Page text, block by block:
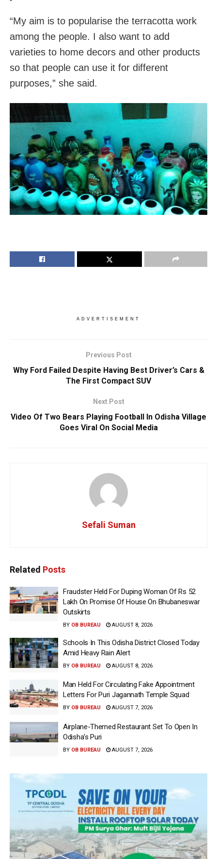
“My aim is to popularise the terracotta work
among the people. I also want to add
varieties to home decors and other products
so that people can use it for different
purposes,” she said.
ADVERTISEMENT
Previous Post
Why Ford Failed Despite Having Best Driver’s Cars &
The First Compact SUV
Next Post
Video Of Two Bears Playing Football In Odisha Village
Goes Viral On Social Media
Sefali Suman
Related Posts
Fraudster Held For Duping Woman Of Rs 52
Lakh On Promise Of House On Bhubaneswar
Outskirts
BY OB BUREAU AUGUST 8, 2026
Schools In This Odisha District Closed Today
Amid Heavy Rain Alert
BY OB BUREAU AUGUST 8, 2026
Man Held For Circulating Fake Appointment
Letters For Puri Jagannath Temple Squad
BY OB BUREAU AUGUST 7, 2026
Airplane-Themed Restaurant Set To Open In
Odisha’s Puri
BY OB BUREAU AUGUST 7, 2026